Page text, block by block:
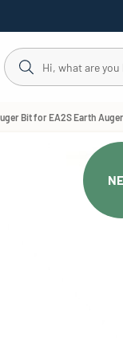
Bit for EA2S Earth